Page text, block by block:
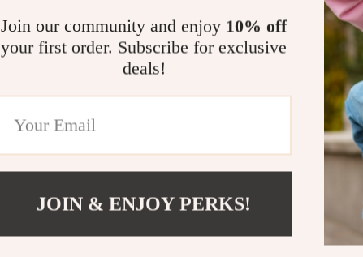
US $63.88
-54%
US $29.51
Load More
Join our community and enjoy 10% off
your first order. Subscribe for exclusive
deals!
JOIN & ENJOY PERKS!